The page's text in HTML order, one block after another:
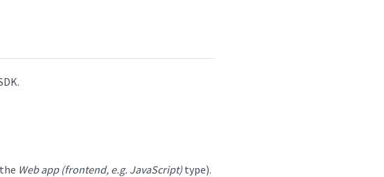
Web app (frontend, e.g. JavaScript) type).